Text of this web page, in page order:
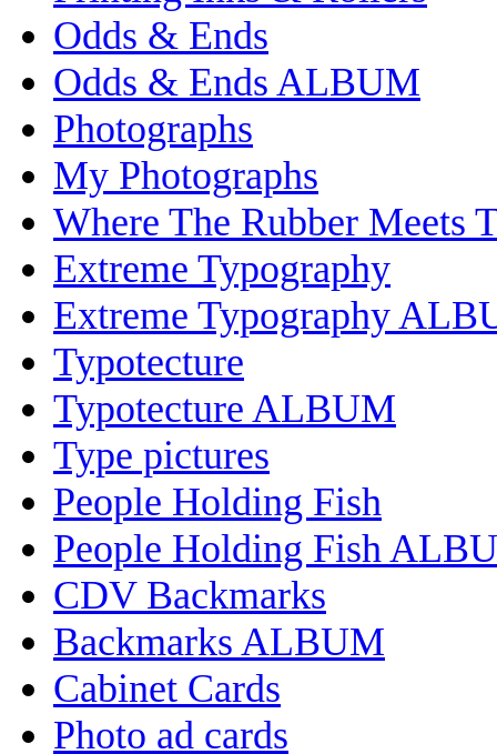
Odds & Ends
Odds & Ends ALBUM
Photographs
My Photographs
Where The Rubber Meets
Extreme Typography
Extreme Typography
Typotecture
Typotecture ALBUM
Type pictures
People Holding Fish
People Holding Fish
CDV Backmarks
Backmarks ALBUM
Cabinet Cards
Photo ad cards